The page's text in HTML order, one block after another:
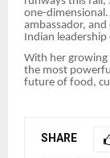
one-
ambassador,
Indian
With her growing
the most
future of food,
SHARE